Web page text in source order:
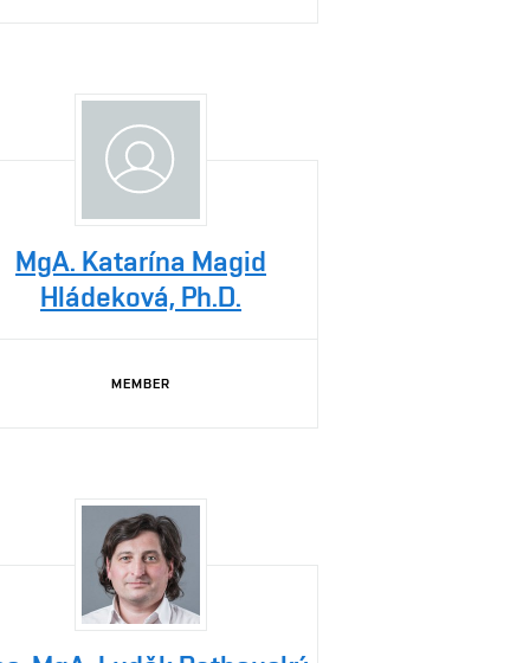
MgA. Katarína Magid
Hládeková, Ph.D.
MEMBER